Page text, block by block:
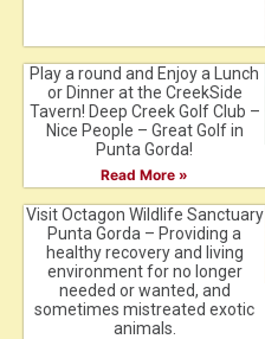
Play a round and Enjoy a Lunch
or Dinner at the CreekSide
Tavern! Deep Creek Golf Club –
Nice People – Great Golf in
Punta Gorda!
Read More »
Visit Octagon Wildlife Sanctuary
Punta Gorda – Providing a
healthy recovery and living
environment for no longer
needed or wanted, and
sometimes mistreated exotic
animals.